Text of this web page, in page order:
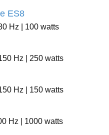
ES8
Hz | 100 watts
Hz | 250 watts
Hz | 150 watts
Hz | 1000 watts